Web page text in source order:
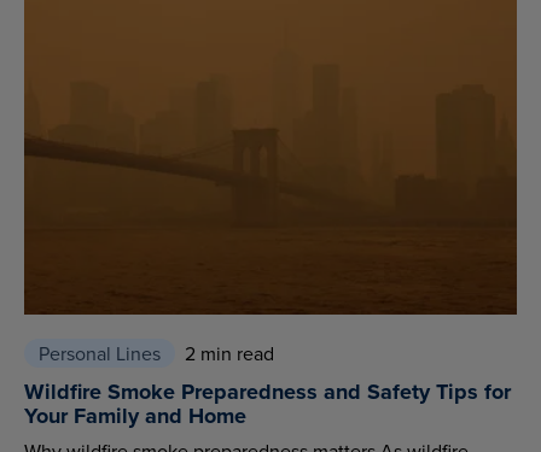
Personal Lines 2 min read
Wildfire Smoke Preparedness and Safety Tips for
Your Family and Home